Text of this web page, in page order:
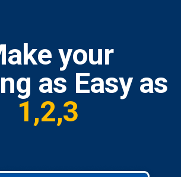
your
as Easy as
1,2,3